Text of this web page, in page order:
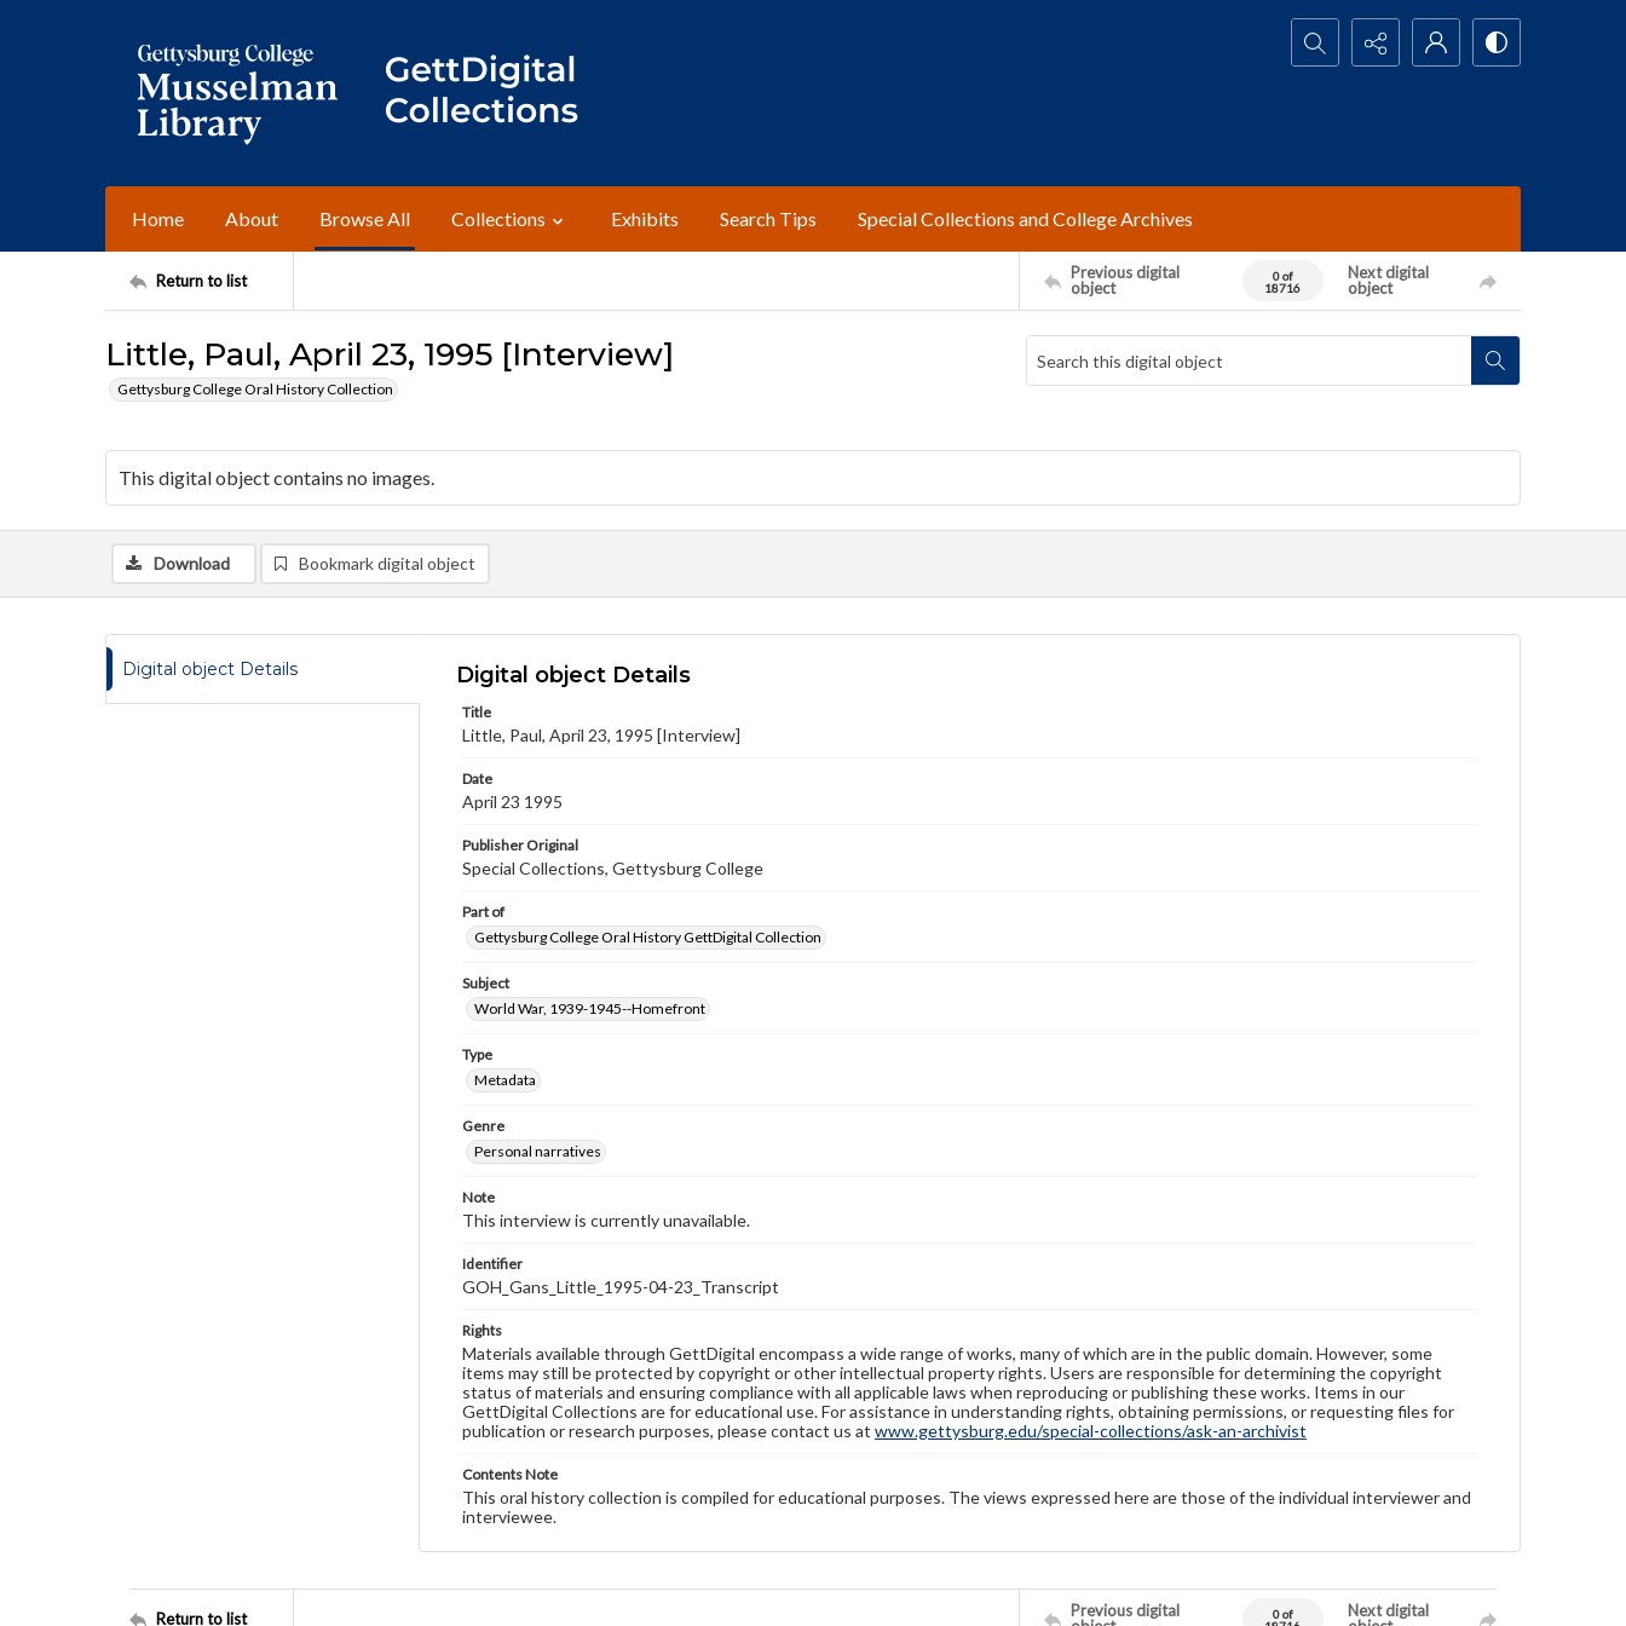
Search...
Home About Browse All Collections Exhibits Search Tips Special Collections and College Archives
Return to list
Previous digital
object
0 of
18716
Next digital
object
Little, Paul, April 23, 1995 [Interview]
Gettysburg College Oral History Collection
This digital object contains no images.
Download Bookmark digital object
Digital object Details Digital object Details
Title
Little, Paul, April 23, 1995 [Interview]
Date
April 23 1995
Publisher Original
Special Collections, Gettysburg College
Part of
Gettysburg College Oral History GettDigital Collection
Subject
World War, 1939-1945--Homefront
Type
Metadata
Genre
Personal narratives
Note
This interview is currently unavailable.
Identifier
GOH_Gans_Little_1995-04-23_Transcript
Rights
Materials available through GettDigital encompass a wide range of works, many of which are in the public domain. However, some
items may still be protected by copyright or other intellectual property rights. Users are responsible for determining the copyright
status of materials and ensuring compliance with all applicable laws when reproducing or publishing these works. Items in our
GettDigital Collections are for educational use. For assistance in understanding rights, obtaining permissions, or requesting files for
publication or research purposes, please contact us at www.gettysburg.edu/special-collections/ask-an-archivist
Contents Note
This oral history collection is compiled for educational purposes. The views expressed here are those of the individual interviewer and
interviewee.
Return to list
Previous digital
0 of
Next digital